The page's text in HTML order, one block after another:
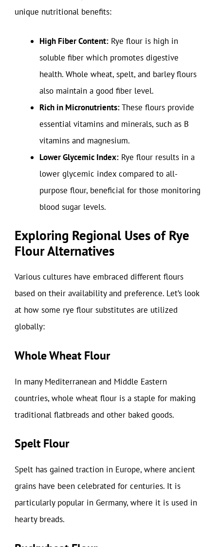
unique nutritional benefits:
High Fiber Content: Rye flour is high in
soluble fiber which promotes digestive
health. Whole wheat, spelt, and barley flours
also maintain a good fiber level.
Rich in Micronutrients:These flours provide
essential vitamins and minerals, such as B
vitamins and magnesium.
Lower Glycemic Index: Rye flour results in a
lower glycemic index compared to all-
purpose flour, beneficial for those monitoring
blood sugar levels.
Exploring Regional Uses of Rye
Flour Alternatives
Various cultures have embraced different flours
based on their availability and preference. Let’s look
at how some rye flour substitutes are utilized
globally:
Whole Wheat Flour
In many Mediterranean and Middle Eastern
countries, whole wheat flour is a staple for making
traditional flatbreads and other baked goods.
Spelt Flour
Spelt has gained traction in Europe, where ancient
grains have been celebrated for centuries. It is
particularly popular in Germany, where it is used in
hearty breads.